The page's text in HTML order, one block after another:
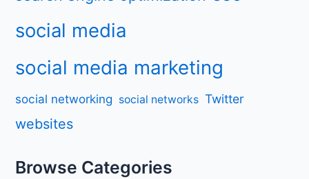
social media
social media marketing
social networking social networks Twitter
websites
Browse Categories